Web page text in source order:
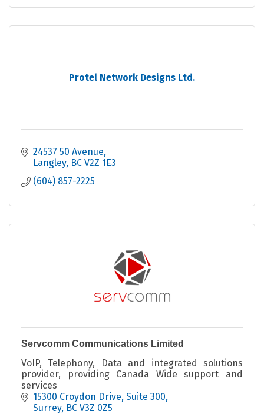
Protel Network Designs Ltd.
24537 50 Avenue
Langley BC V2Z 1E3
(604) 857-2225
Servcomm Communications Limited
VoIP, Telephony, Data and integrated solutions
provider, providing Canada Wide support and
services
15300 Croydon Drive Suite 300
Surrey BC V3Z 0Z5